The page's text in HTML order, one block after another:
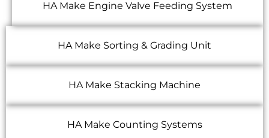
HA Make Engine Valve Feeding System
HA Make Sorting & Grading Unit
HA Make Stacking Machine
HA Make Counting Systems